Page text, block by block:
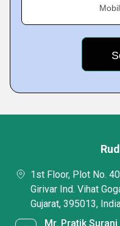
1st Floor, Plot No.
Girivar Ind. Vihat
Gujarat, 395013,
Mr. Pratik Surani